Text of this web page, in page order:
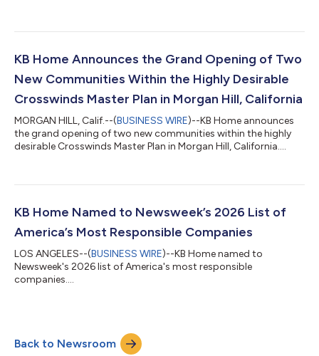
challenging due to lower consumer confidence, affordability
pleased to help nearly 13,000 individuals and families achieve
KB Home Announces the Grand Opening of Two
New Communities Within the Highly Desirable
Crosswinds Master Plan in Morgan Hill, California
MORGAN HILL, Calif.--(BUSINESS WIRE)--KB Home announces
the grand opening of two new communities within the highly
desirable Crosswinds Master Plan in Morgan Hill, California....
KB Home Named to Newsweek’s 2026 List of
America’s Most Responsible Companies
LOS ANGELES--(BUSINESS WIRE)--KB Home named to
Newsweek's 2026 list of America's most responsible
companies....
Back to Newsroom